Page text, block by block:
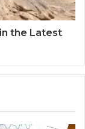
the Latest